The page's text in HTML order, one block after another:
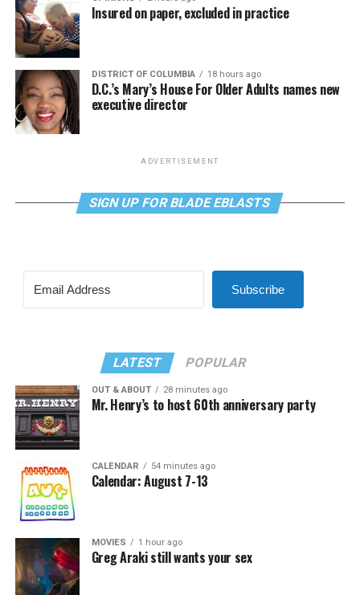
Insured on paper, excluded in practice
DISTRICT OF COLUMBIA 18 hours ago
D.C.’s Mary’s House For Older Adults names new
executive director
ADVERTISEMENT
SIGN UP FOR BLADE EBLASTS
Subscribe
LATEST POPULAR
OUT & ABOUT 28 minutes ago
Mr. Henry’s to host 60th anniversary party
CALENDAR 54 minutes ago
Calendar: August 7-13
MOVIES 1 hour ago
Greg Araki still wants your sex